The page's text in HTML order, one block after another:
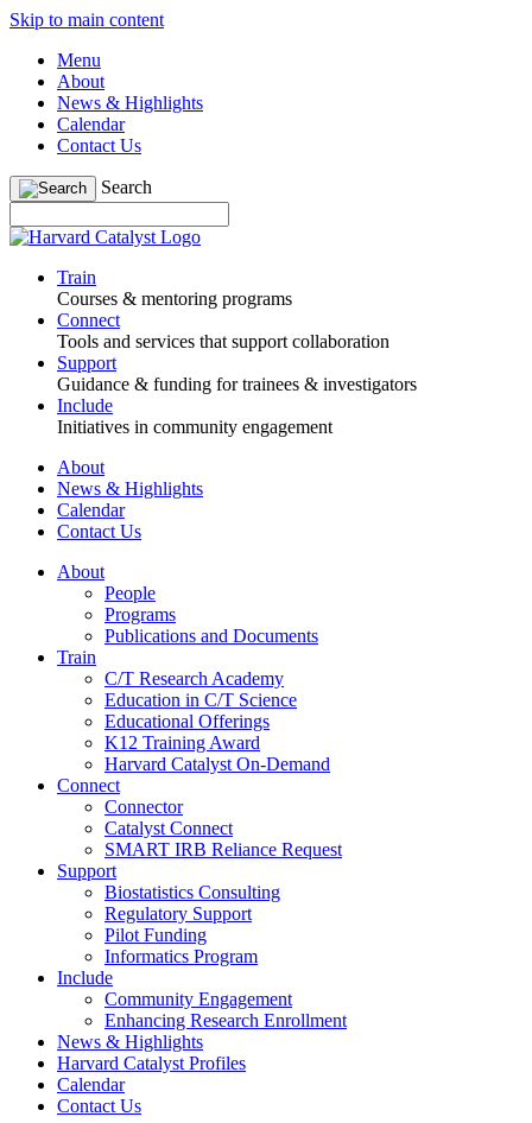
Skip to main content
Menu
About
News & Highlights
Calendar
Contact Us
Search
Train
Courses & mentoring programs
Connect
Tools and services that support collaboration
Support
Guidance & funding for trainees & investigators
Include
Initiatives in community engagement
About
News & Highlights
Calendar
Contact Us
About
People
Programs
Publications and Documents
Train
C/T Research Academy
Education in C/T Science
Educational Offerings
K12 Training Award
Harvard Catalyst On-Demand
Connect
Connector
Catalyst Connect
SMART IRB Reliance Request
Support
Biostatistics Consulting
Regulatory Support
Pilot Funding
Informatics Program
Include
Community Engagement
Enhancing Research Enrollment
News & Highlights
Harvard Catalyst Profiles
Calendar
Contact Us